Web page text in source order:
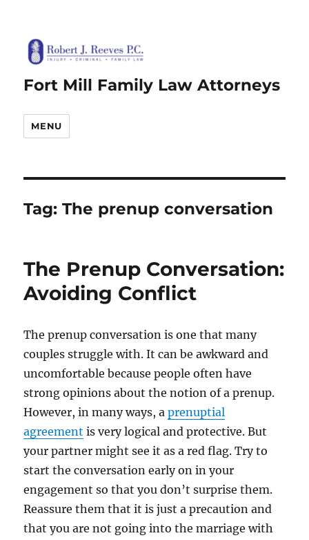
Fort Mill Family Law Attorneys
MENU
Tag:The prenup conversation
The Prenup Conversation:
Avoiding Conflict
The prenup conversation is one that many
couples struggle with. It can be awkward and
uncomfortable because people often have
strong opinions about the notion of a prenup.
However, in many ways, aprenuptial
agreement is very logical and protective. But
your partner might see it as a red flag. Try to
start the conversation early on in your
engagement so that you don’t surprise them.
Reassure them that it is just a precaution and
that you are not going into the marriage with